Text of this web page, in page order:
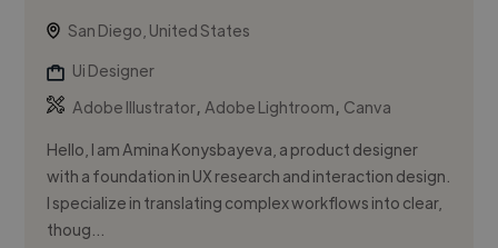
San Diego, United States
Ui Designer
Adobe Illustrator,Adobe Lightroom, Canva
Hello, I am Amina Konysbayeva, a product designer
with a foundation in UX research and interaction design.
I specialize in translating complex workflows into clear,
thoug...